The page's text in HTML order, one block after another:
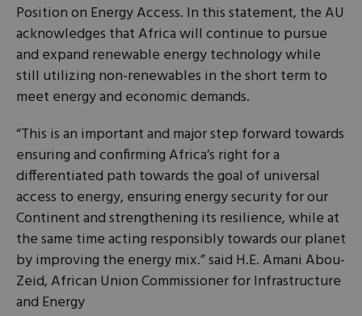
Position on Energy Access. In this statement, the AU
acknowledges that Africa will continue to pursue
and expand renewable energy technology while
still utilizing non-renewables in the short term to
meet energy and economic demands.
“This is an important and major step forward towards
ensuring and confirming Africa’s right for a
differentiated path towards the goal of universal
access to energy, ensuring energy security for our
Continent and strengthening its resilience, while at
the same time acting responsibly towards our planet
by improving the energy mix.” said H.E. Amani Abou-
Zeid, African Union Commissioner for Infrastructure
and Energy